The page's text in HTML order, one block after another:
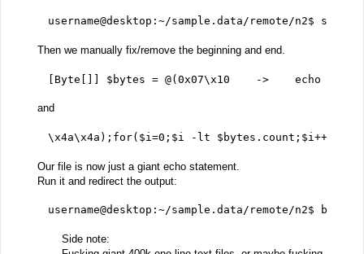
username@desktop:~/sample.data/remote/n2$
Then we manually fix/remove the beginning and end.
[Byte[]] $bytes = @(0x07\x10    ->    echo -ne
and
\x4a\x4a);for($i=0;$i -lt
Our file is now just a giant echo statement.
Run it and redirect the output:
username@desktop:~/sample.data/remote/n2$
Side note: